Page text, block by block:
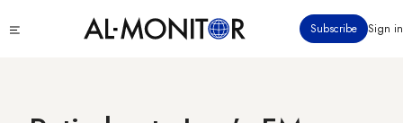
to
Subscribe Sign in